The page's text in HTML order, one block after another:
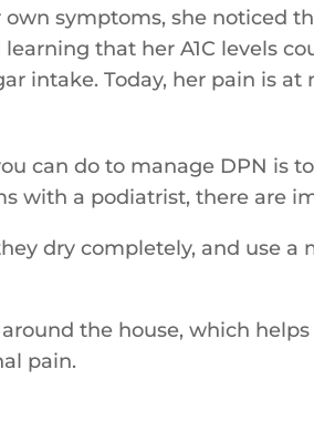
symptoms, she noticed
that her A1C levels
intake. Today, her pain is at
can do to manage DPN is
with a podiatrist, there are
dry completely, and use
the house, which
pain.